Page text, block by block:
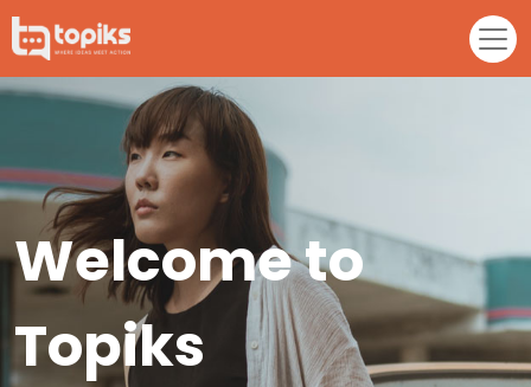
Welcome to
Topiks